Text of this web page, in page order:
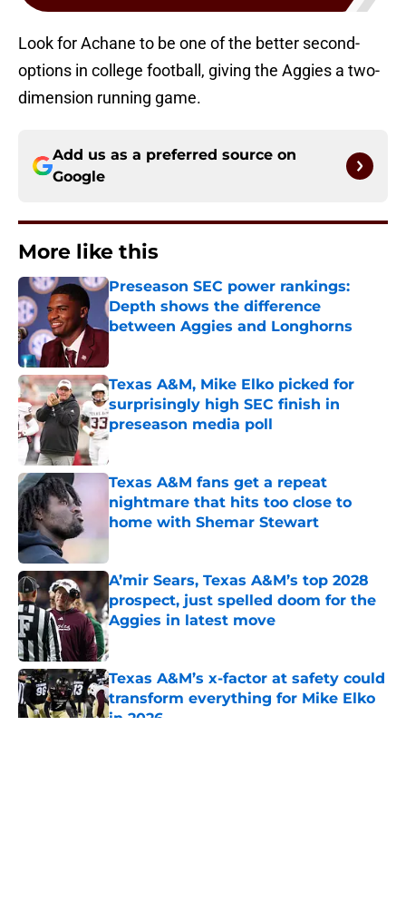
Look for Achane to be one of the better second-
options in college football, giving the Aggies a two-
dimension running game.
Add us as a preferred source on
Google
More like this
Preseason SEC power rankings:
Depth shows the difference
between Aggies and Longhorns
Texas A&M, Mike Elko picked for
surprisingly high SEC finish in
preseason media poll
Published by on Invalid Date
Texas A&M fans get a repeat
nightmare that hits too close to
home with Shemar Stewart
A’mir Sears, Texas A&M’s top 2028
prospect, just spelled doom for the
Aggies in latest move
Published by on Invalid Date
Texas A&M’s x-factor at safety could
transform everything for Mike Elko
in 2026